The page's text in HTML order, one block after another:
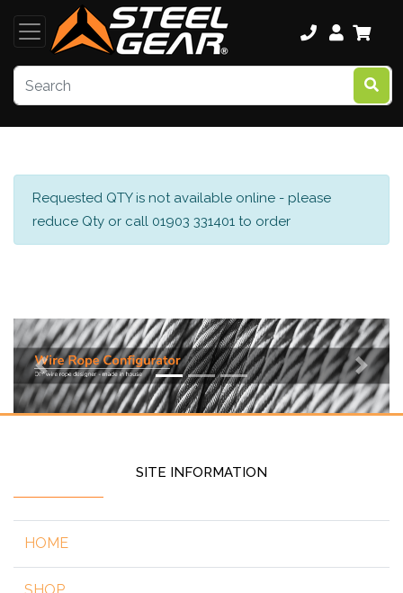
Requested QTY is not available online - please
reduce Qty or call 01903 331401 to order
Previous Next
SITE INFORMATION
HOME
SHOP